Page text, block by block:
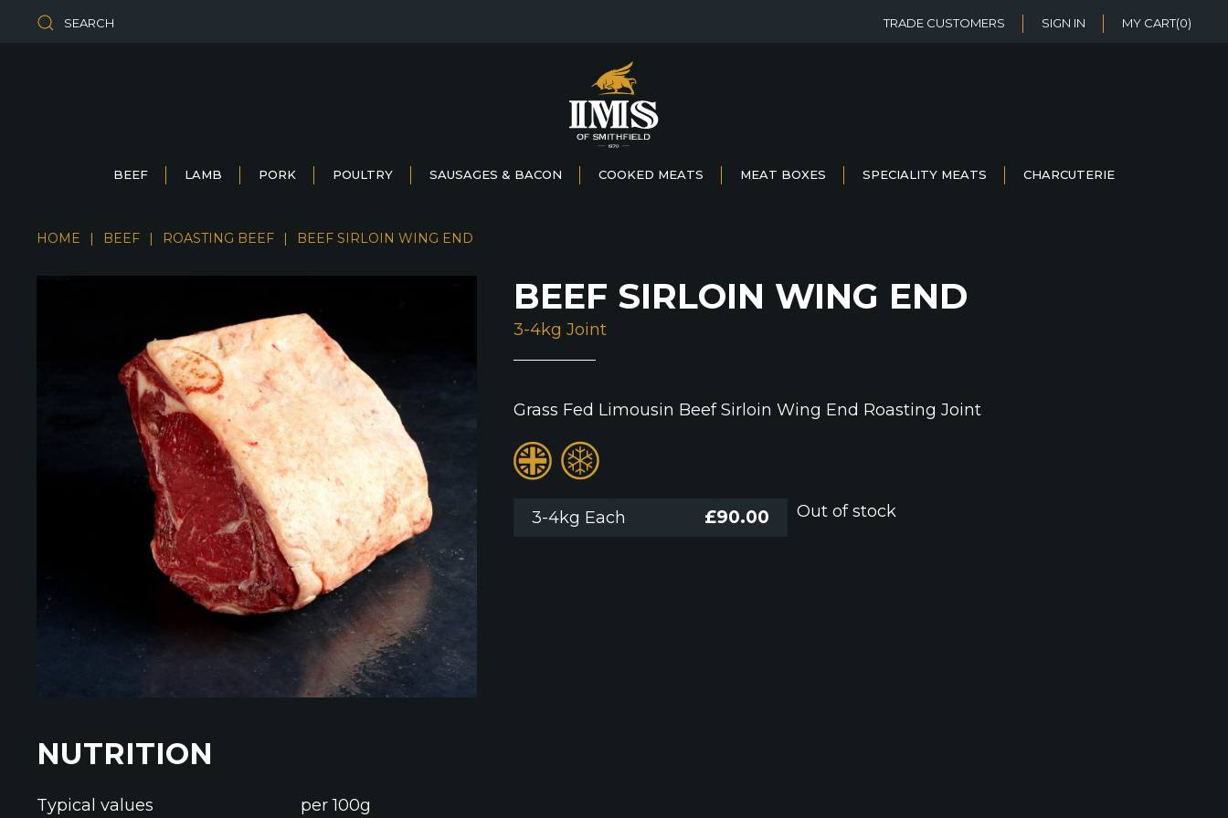
SEARCH TRADE CUSTOMERS SIGN IN MY CART(0)
BEEF LAMB PORK POULTRY SAUSAGES & BACON COOKED MEATS MEAT BOXES SPECIALITY MEATS CHARCUTERIE
HOME BEEF ROASTING BEEF BEEF SIRLOIN WING END
BEEF SIRLOIN WING END
3-4kg Joint
Grass Fed Limousin Beef Sirloin Wing End Roasting Joint
3-4kg Each £90.00 Out of stock
NUTRITION
Typical values per 100g